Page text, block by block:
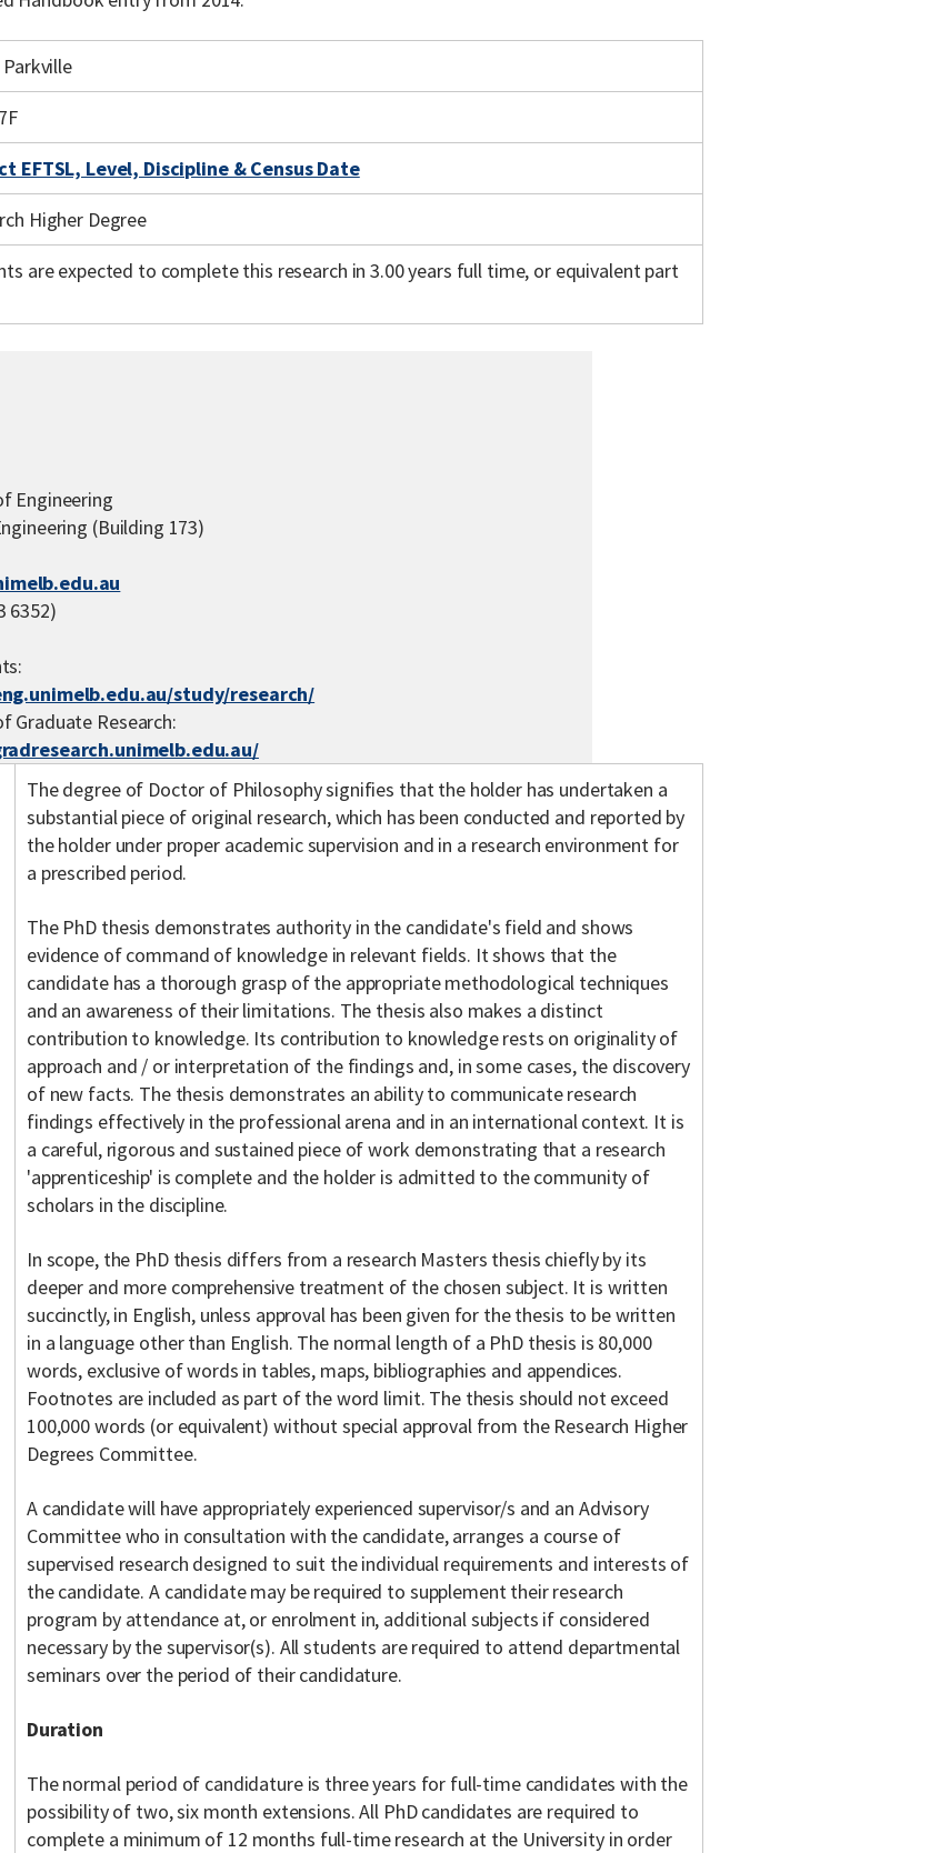
EFTSL, Level, Discipline & Census Date
Higher Degree
are expected to complete this research in 3.00 years full time, or equivalent part
Engineering
(Building 173)
6352)
study/research/
Graduate Research:
The degree of Doctor of Philosophy signifies that the holder has undertaken a
substantial piece of original research, which has been conducted and reported by
the holder under proper academic supervision and in a research environment for
a prescribed period.
The PhD thesis demonstrates authority in the candidate's field and shows
evidence of command of knowledge in relevant fields. It shows that the
candidate has a thorough grasp of the appropriate methodological techniques
and an awareness of their limitations. The thesis also makes a distinct
contribution to knowledge. Its contribution to knowledge rests on originality of
approach and / or interpretation of the findings and, in some cases, the discovery
of new facts. The thesis demonstrates an ability to communicate research
findings effectively in the professional arena and in an international context. It is
a careful, rigorous and sustained piece of work demonstrating that a research
'apprenticeship' is complete and the holder is admitted to the community of
scholars in the discipline.
In scope, the PhD thesis differs from a research Masters thesis chiefly by its
deeper and more comprehensive treatment of the chosen subject. It is written
succinctly, in English, unless approval has been given for the thesis to be written
in a language other than English. The normal length of a PhD thesis is 80,000
words, exclusive of words in tables, maps, bibliographies and appendices.
Footnotes are included as part of the word limit. The thesis should not exceed
100,000 words (or equivalent) without special approval from the Research Higher
Degrees Committee.
A candidate will have appropriately experienced supervisor/s and an Advisory
Committee who in consultation with the candidate, arranges a course of
supervised research designed to suit the individual requirements and interests of
the candidate. A candidate may be required to supplement their research
program by attendance at, or enrolment in, additional subjects if considered
necessary by the supervisor(s). All students are required to attend departmental
seminars over the period of their candidature.
Duration
The normal period of candidature is three years for full-time candidates with the
possibility of two, six month extensions. All PhD candidates are required to
complete a minimum of 12 months full-time research at the University in order